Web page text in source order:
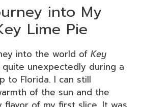
into My
Lime Pie
into the world of Key
unexpectedly during a
to Florida. I can still
of the sun and the